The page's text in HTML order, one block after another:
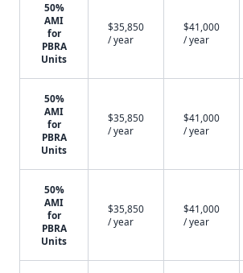
50%
AMI
for
PBRA
Units
$35,850
/ year
$41,000
/ year
50%
AMI
for
PBRA
Units
$35,850
/ year
$41,000
/ year
50%
AMI
for
PBRA
Units
$35,850
/ year
$41,000
/ year